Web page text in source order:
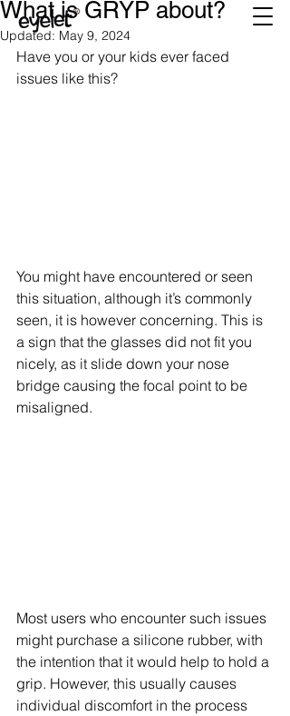
What is GRYP about?
Updated: May 9, 2024
Have you or your kids ever faced
issues like this?
You might have encountered or seen
this situation, although it’s commonly
seen, it is however concerning. This is
a sign that the glasses did not fit you
nicely, as it slide down your nose
bridge causing the focal point to be
misaligned.
Most users who encounter such issues
might purchase a silicone rubber, with
the intention that it would help to hold a
grip. However, this usually causes
individual discomfort in the process